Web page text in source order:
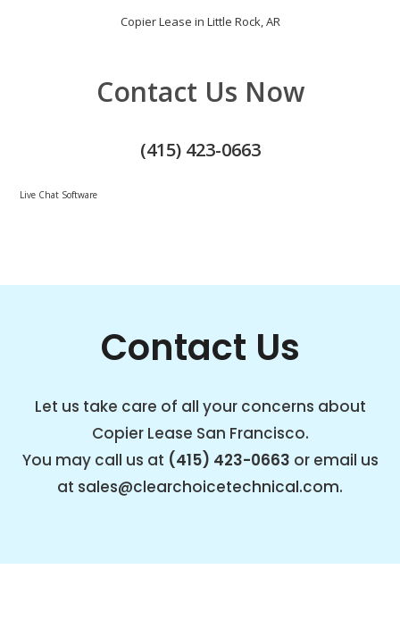
Copier Lease in Little Rock, AR
Contact Us Now
(415) 423-0663
Live Chat Software
Contact Us
Let us take care of all your concerns about
Copier Lease San Francisco.
You may call us at (415) 423-0663 or email us
at sales@clearchoicetechnical.com.